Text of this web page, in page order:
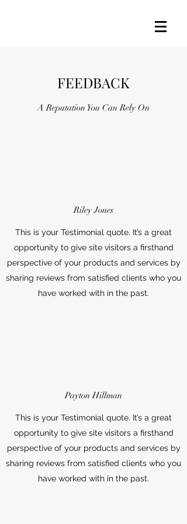
FEEDBACK
A Reputation You Can Rely On
Riley Jones
This is your Testimonial quote. It’s a great
opportunity to give site visitors a firsthand
perspective of your products and services by
sharing reviews from satisfied clients who you
have worked with in the past.
Payton Hillman
This is your Testimonial quote. It’s a great
opportunity to give site visitors a firsthand
perspective of your products and services by
sharing reviews from satisfied clients who you
have worked with in the past.